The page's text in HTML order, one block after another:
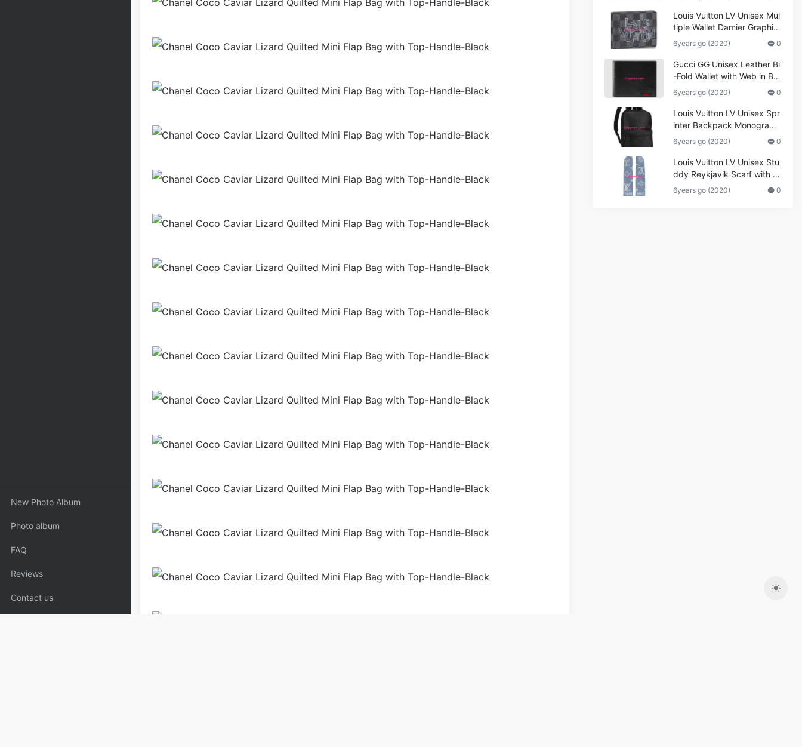
New Photo Album
Photo album
FAQ
Reviews
Contact us
Louis Vuitton LV Unisex Mul
tiple Wallet Damier Graphite
Canvas-Grey
6years go (2020) 0
Gucci GG Unisex Leather Bi
-Fold Wallet with Web in Bla
ck Metal-Free Tanned Leat
her_Women,Replica
6years go (2020) 0
Louis Vuitton LV Unisex Spr
inter Backpack Monogram
Shadow Cowhide Leather_
Women,Wallets
6years go (2020) 0
Louis Vuitton LV Unisex Stu
ddy Reykjavik Scarf with M
onogram Print and LV Initial
s M76076
6years go (2020) 0